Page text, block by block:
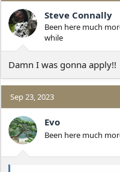
Steve Connally
Been here much
while
Damn I was gonna apply!!
Sep 23, 2023
Evo
Been here much